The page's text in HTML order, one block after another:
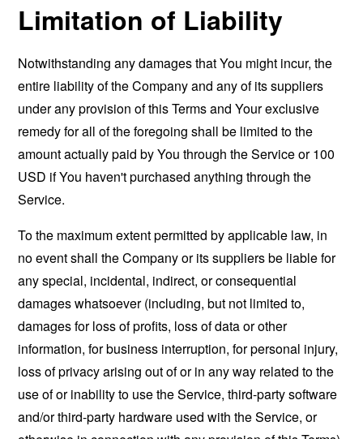
Limitation of Liability
Notwithstanding any damages that You might incur, the
entire liability of the Company and any of its suppliers
under any provision of this Terms and Your exclusive
remedy for all of the foregoing shall be limited to the
amount actually paid by You through the Service or 100
USD if You haven't purchased anything through the
Service.
To the maximum extent permitted by applicable law, in
no event shall the Company or its suppliers be liable for
any special, incidental, indirect, or consequential
damages whatsoever (including, but not limited to,
damages for loss of profits, loss of data or other
information, for business interruption, for personal injury,
loss of privacy arising out of or in any way related to the
use of or inability to use the Service, third-party software
and/or third-party hardware used with the Service, or